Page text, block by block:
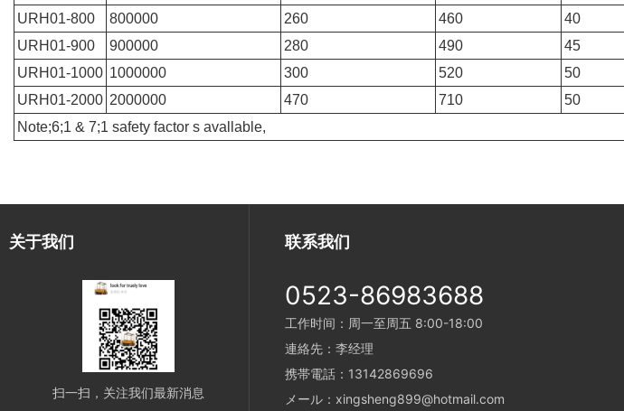
URH01-800
800000 260 460 40
URH01-900
900000 280 490 45
URH01-1000 1000000 300 520 50
URH01-2000 2000000 470 710 50
Note;6;1 & 7;1 safety factor s avallable,
关于我们
扫一扫，关注我们最新消息
联系我们
0523-86983688
工作时间：周一至周五 8:00-18:00
連絡先：李经理
携帯電話：13142869696
メール：xingsheng899@hotmail.com